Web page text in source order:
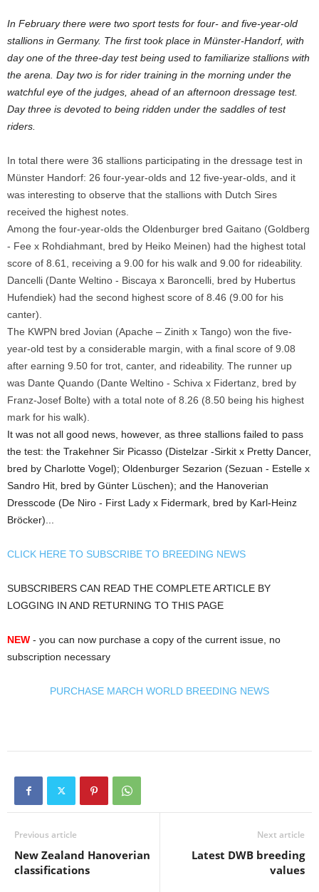
In February there were two sport tests for four- and five-year-old
stallions in Germany. The first took place in Münster-Handorf, with
day one of the three-day test being used to familiarize stallions with
the arena. Day two is for rider training in the morning under the
watchful eye of the judges, ahead of an afternoon dressage test.
Day three is devoted to being ridden under the saddles of test
riders.
In total there were 36 stallions participating in the dressage test in
Münster Handorf: 26 four-year-olds and 12 five-year-olds, and it
was interesting to observe that the stallions with Dutch Sires
received the highest notes.
Among the four-year-olds the Oldenburger bred Gaitano (Goldberg
- Fee x Rohdiahmant, bred by Heiko Meinen) had the highest total
score of 8.61, receiving a 9.00 for his walk and 9.00 for rideability.
Dancelli (Dante Weltino - Biscaya x Baroncelli, bred by Hubertus
Hufendiek) had the second highest score of 8.46 (9.00 for his
canter).
The KWPN bred Jovian (Apache – Zinith x Tango) won the five-
year-old test by a considerable margin, with a final score of 9.08
after earning 9.50 for trot, canter, and rideability. The runner up
was Dante Quando (Dante Weltino - Schiva x Fidertanz, bred by
Franz-Josef Bolte) with a total note of 8.26 (8.50 being his highest
mark for his walk).
It was not all good news, however, as three stallions failed to pass
the test: the Trakehner Sir Picasso (Distelzar -Sirkit x Pretty Dancer,
bred by Charlotte Vogel); Oldenburger Sezarion (Sezuan - Estelle x
Sandro Hit, bred by Günter Lüschen); and the Hanoverian
Dresscode (De Niro - First Lady x Fidermark, bred by Karl-Heinz
Bröcker)...
CLICK HERE TO SUBSCRIBE TO BREEDING NEWS
SUBSCRIBERS CAN READ THE COMPLETE ARTICLE BY
LOGGING IN AND RETURNING TO THIS PAGE
NEW - you can now purchase a copy of the current issue, no
subscription necessary
PURCHASE MARCH WORLD BREEDING NEWS
Previous article
New Zealand Hanoverian
classifications
Next article
Latest DWB breeding
values